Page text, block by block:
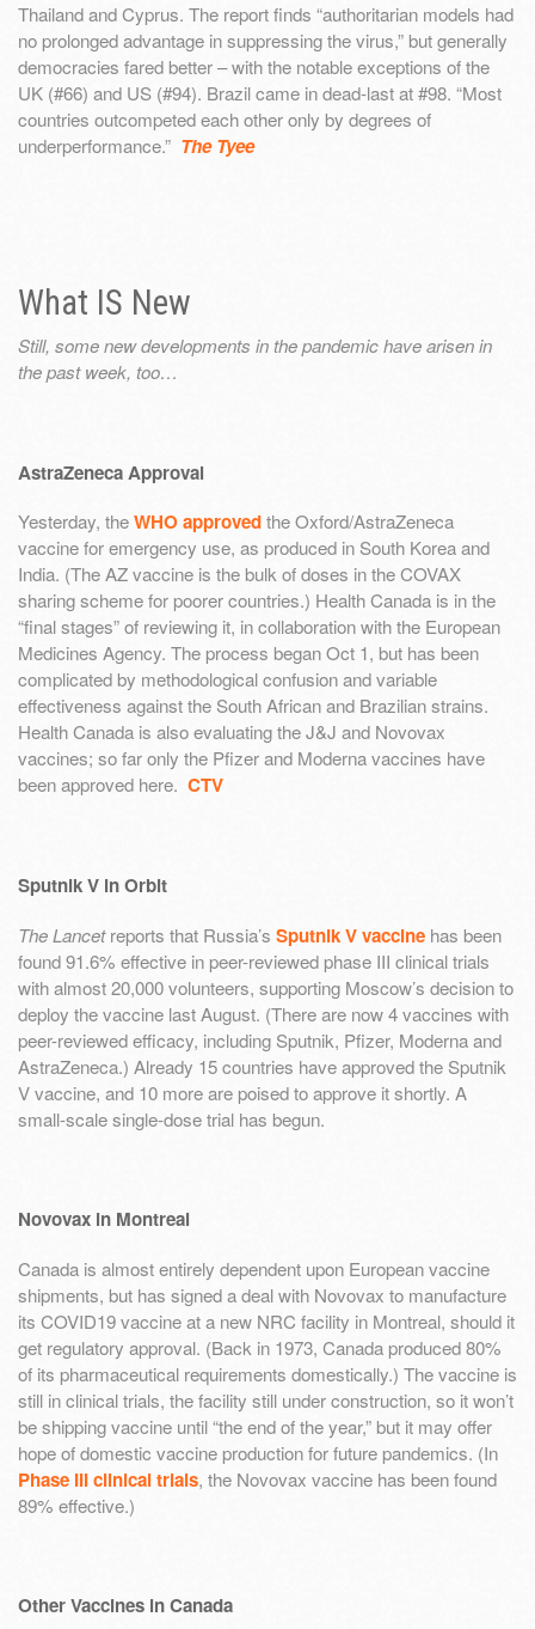
Thailand and Cyprus. The report finds “authoritarian models had
no prolonged advantage in suppressing the virus,” but generally
democracies fared better – with the notable exceptions of the
UK (#66) and US (#94). Brazil came in dead-last at #98. “Most
countries outcompeted each other only by degrees of
underperformance.” The Tyee
What IS New
Still, some new developments in the pandemic have arisen in
the past week, too…
AstraZeneca Approval
Yesterday, theWHO approvedthe Oxford/AstraZeneca
vaccine for emergency use, as produced in South Korea and
India. (The AZ vaccine is the bulk of doses in the COVAX
sharing scheme for poorer countries.) Health Canada is in the
“final stages” of reviewing it, in collaboration with the European
Medicines Agency. The process began Oct 1, but has been
complicated by methodological confusion and variable
effectiveness against the South African and Brazilian strains.
Health Canada is also evaluating the J&J and Novovax
vaccines; so far only the Pfizer and Moderna vaccines have
been approved here. CTV
Sputnik V in Orbit
The Lancetreports that Russia’s Sputnik V vaccine has been
found 91.6% effective in peer-reviewed phase III clinical trials
with almost 20,000 volunteers, supporting Moscow’s decision to
deploy the vaccine last August. (There are now 4 vaccines with
peer-reviewed efficacy, including Sputnik, Pfizer, Moderna and
AstraZeneca.) Already 15 countries have approved the Sputnik
V vaccine, and 10 more are poised to approve it shortly. A
small-scale single-dose trial has begun.
Novovax in Montreal
Canada is almost entirely dependent upon European vaccine
shipments, but has signed a deal with Novovax to manufacture
its COVID19 vaccine at a new NRC facility in Montreal, should it
get regulatory approval. (Back in 1973, Canada produced 80%
of its pharmaceutical requirements domestically.) The vaccine is
still in clinical trials, the facility still under construction, so it won’t
be shipping vaccine until “the end of the year,” but it may offer
hope of domestic vaccine production for future pandemics. (In
Phase III clinical trials, the Novovax vaccine has been found
89% effective.)
Other Vaccines in Canada